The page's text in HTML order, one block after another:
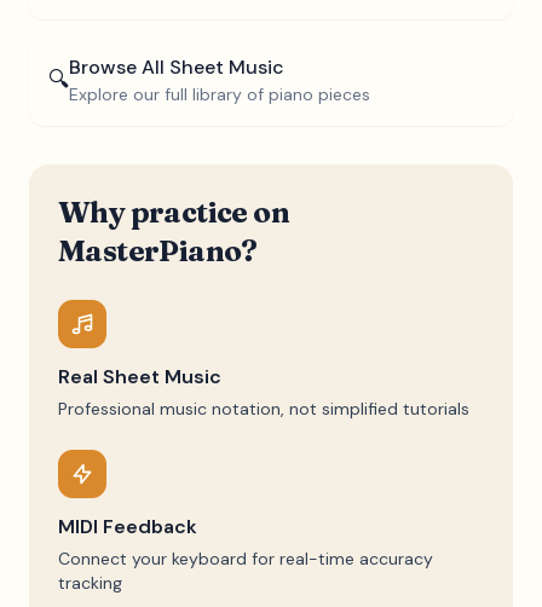
🔍Browse All Sheet Music
Explore our full library of piano pieces
Why practice on
MasterPiano?
Real Sheet Music
Professional music notation, not simplified tutorials
MIDI Feedback
Connect your keyboard for real-time accuracy
tracking